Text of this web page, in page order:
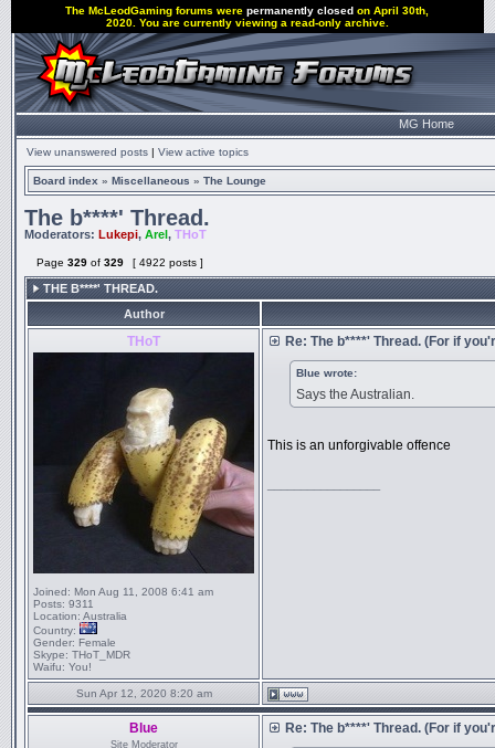
The McLeodGaming forums werepermanently closed on April 30th,
2020. You are currently viewing a read-only archive.
MG Home
View unanswered posts | View active topics
Board index » Miscellaneous » The Lounge
The b****' Thread.
Moderators: Lukepi, Arel, THoT
Page 329 of 329 [ 4922 posts ]
THE B****' THREAD.
Author
THoT
Joined: Mon Aug 11, 2008 6:41 am
Posts: 9311
Location: Australia
Country:
Gender: Female
Skype: THoT_MDR
Waifu: You!
Re: The b****' Thread. (For if
Blue wrote:
Says the Australian.
This is an unforgivable offence
Sun Apr 12, 2020 8:20 am
Blue
Site Moderator
Re: The b****' Thread. (For if